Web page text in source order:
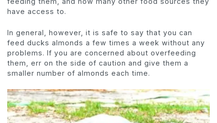
have access to.
In general, however, it is safe to say that you can
feed ducks almonds a few times a week without any
problems. If you are concerned about overfeeding
them, err on the side of caution and give them a
smaller number of almonds each time.